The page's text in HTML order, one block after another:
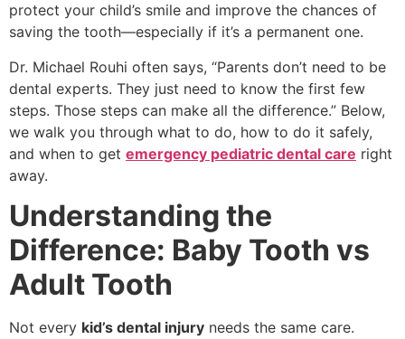
protect your child’s smile and improve the chances of
saving the tooth—especially if it’s a permanent one.
Dr. Michael Rouhi often says, “Parents don’t need to be
dental experts. They just need to know the first few
steps. Those steps can make all the difference.” Below,
we walk you through what to do, how to do it safely,
and when to get emergency pediatric dental care right
away.
Understanding the
Difference: Baby Tooth vs
Adult Tooth
Not every kid’s dental injury needs the same care.